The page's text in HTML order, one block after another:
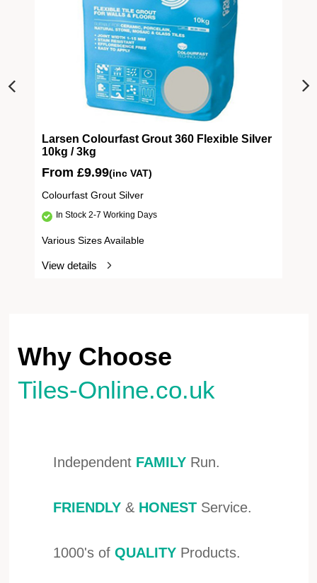
Larsen Colourfast Grout 360 Flexible Silver
10kg / 3kg
From £9.99(inc VAT)
Colourfast Grout Silver
In Stock 2-7 Working Days
Various Sizes Available
View details
Why Choose
Tiles-Online.co.uk
Independent FAMILY Run.
FRIENDLY & HONEST Service.
1000's of QUALITY Products.